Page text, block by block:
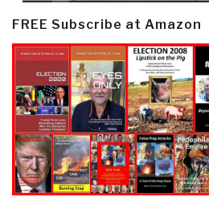
FREE Subscribe at Amazon